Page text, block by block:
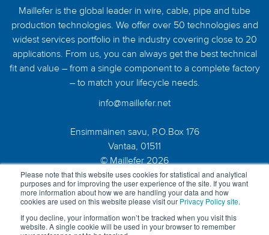
Please note that this website uses cookies for statistical and analytical
purposes and for improving the user experience of the site. If you want
more information about how we are handling your data and how
cookies are used on this website please visit our Privacy Policy site.
If you decline, your information won’t be tracked when you visit this
website. A single cookie will be used in your browser to remember
Maillefer is the global leader in wire, cable, pipe and tube
production technologies. We offer over 50 technologies and
widest services portfolio in the industry covering close to 20
applications. From us, you can always get the best technical
fit and value – from a single component to a complete factory
– to match your lifecycle needs.
info@maillefer.net
Ensimmäinen savu, P.O.Box 176
Vantaa, 01511
© Maillefer 2026